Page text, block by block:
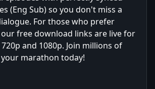
(Eng Sub) so you don't miss a
For those who prefer
our free download links are live for
and 1080p. Join millions of
marathon today!